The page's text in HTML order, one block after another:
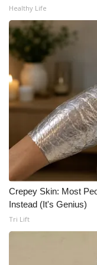
WCBI Cares
WCBI CONNECT
WCBI Senior
Job Fair 2025
Senior
Local Events
Obituaries
Healthy Life
Crepey Skin: Most
Instead (It's Genius)
Tri Lift